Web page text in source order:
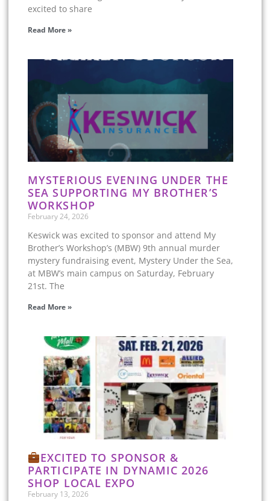
excited to share
Read More »
MYSTERIOUS EVENING UNDER THE
SEA SUPPORTING MY BROTHER’S
WORKSHOP
February 24, 2026
Keswick was excited to sponsor and attend My
Brother’s Workshop’s (MBW) 9th annual murder
mystery fundraising event, Mystery Under the Sea,
at MBW’s main campus on Saturday, February
21st. The
Read More »
EXCITED TO SPONSOR &
PARTICIPATE IN DYNAMIC 2026
SHOP LOCAL EXPO
February 13, 2026